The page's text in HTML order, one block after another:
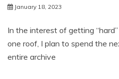
January 18, 2023
In the interest of getting
one roof, I plan to spend the
entire archive